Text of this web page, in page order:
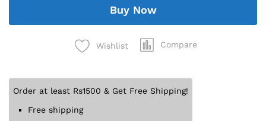
Buy Now
Wishlist Compare
Order at least Rs1500 & Get Free Shipping!
Free shipping